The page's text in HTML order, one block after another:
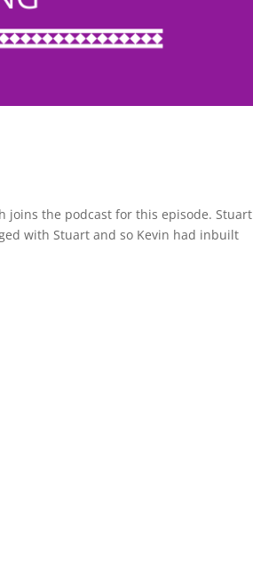
joins the podcast for this episode. Stuart
with Stuart and so Kevin had inbuilt